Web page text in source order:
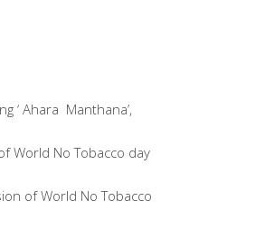
‘ Ahara Manthana’,
World No Tobacco day
of World No Tobacco